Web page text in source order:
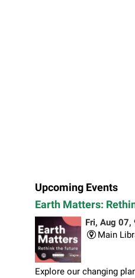
Upcoming Events
Earth Matters:
Fri, Aug
Main
Explore our changing